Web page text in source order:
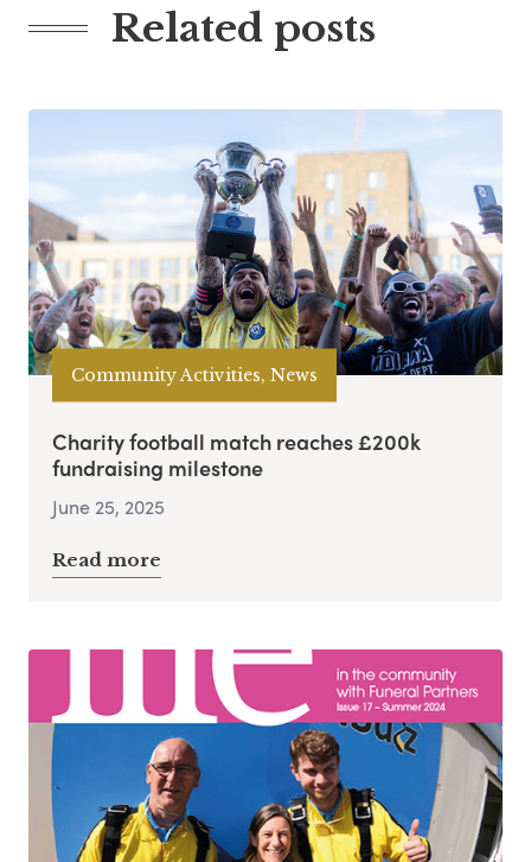
Related posts
Community Activities, News
Charity football match reaches £200k
fundraising milestone
June 25, 2025
Read more